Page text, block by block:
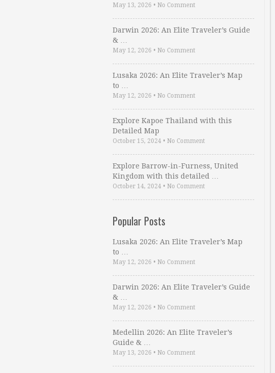
May 13, 2026 • No Comment
Darwin 2026: An Elite Traveler’s Guide
& …
May 12, 2026 • No Comment
Lusaka 2026: An Elite Traveler’s Map
to …
May 12, 2026 • No Comment
Explore Kapoe Thailand with this
Detailed Map
October 15, 2024 • No Comment
Explore Barrow-in-Furness, United
Kingdom with this detailed …
October 14, 2024 • No Comment
Popular Posts
Lusaka 2026: An Elite Traveler’s Map
to …
May 12, 2026 • No Comment
Darwin 2026: An Elite Traveler’s Guide
& …
May 12, 2026 • No Comment
Medellin 2026: An Elite Traveler’s
Guide & …
May 13, 2026 • No Comment